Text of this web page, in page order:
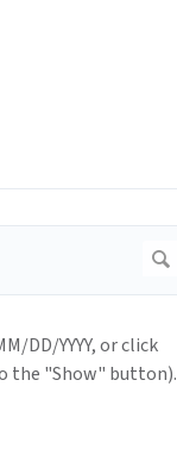
DD/YYYY, or click
the "Show" button).